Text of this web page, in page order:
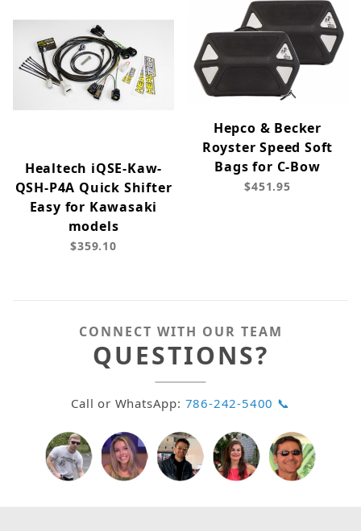
Healtech iQSE-Kaw-
QSH-P4A Quick Shifter
Easy for Kawasaki
models
$359.10
Hepco & Becker
Royster Speed Soft
Bags for C-Bow
$451.95
CONNECT WITH OUR TEAM
QUESTIONS?
Call or WhatsApp: 786-242-5400 📞